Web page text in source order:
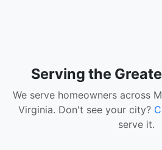
Serving the
We serve homeowners across
Virginia. Don't see your city?
serve it.